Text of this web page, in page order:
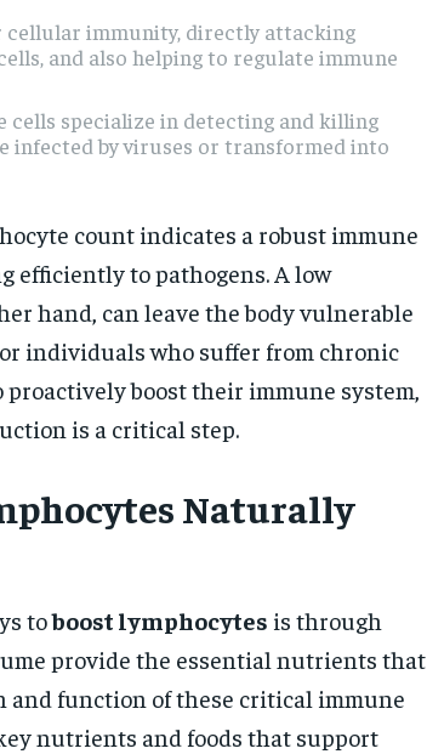
cellular immunity, directly attacking
and also helping to regulate immune
cells specialize in detecting and killing
infected by viruses or transformed into
count indicates a robust immune
efficiently to pathogens. A low
hand, can leave the body vulnerable
individuals who suffer from chronic
boost their immune system,
is a critical step.
Naturally
toboost lymphocytes is through
provide the essential nutrients that
and function of these critical immune
nutrients and foods that support